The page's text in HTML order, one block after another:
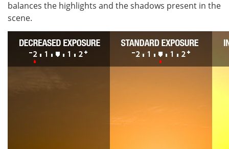
balances the highlights and the shadows present in the
scene.